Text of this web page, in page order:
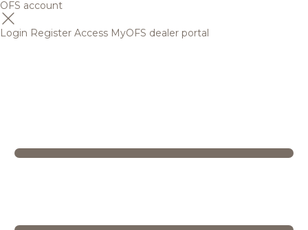
OFS account
Login Register Access MyOFS dealer portal